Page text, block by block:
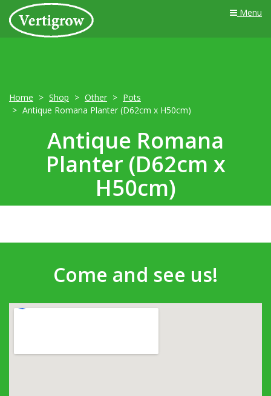
Menu
Home Shop Other
Pots
Antique Romana Planter (D62cm x H50cm)
Antique Romana
Planter (D62cm x
H50cm)
Come and see us!